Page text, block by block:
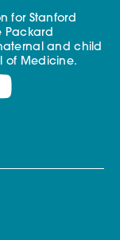
for Stanford
Packard
and child
of Medicine.